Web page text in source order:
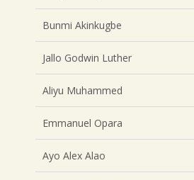
Bunmi Akinkugbe
Jallo Godwin Luther
Aliyu Muhammed
Emmanuel Opara
Ayo Alex Alao